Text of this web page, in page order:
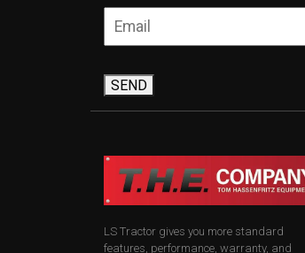
SEND
LS Tractor gives you more standard
features, performance, warranty, and